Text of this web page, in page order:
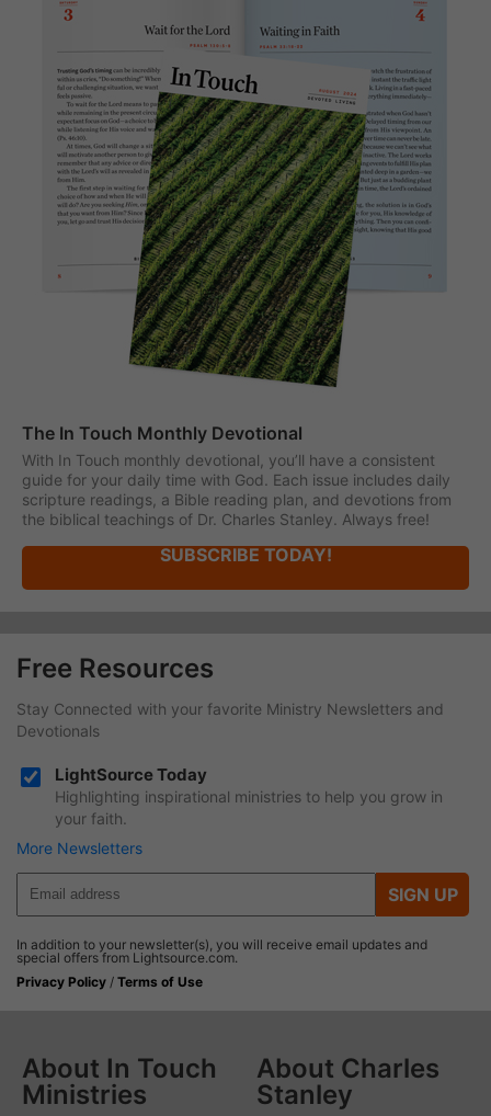
The In Touch Monthly Devotional
With In Touch monthly devotional, you’ll have a consistent
guide for your daily time with God. Each issue includes daily
scripture readings, a Bible reading plan, and devotions from
the biblical teachings of Dr. Charles Stanley. Always free!
SUBSCRIBE TODAY!
Free Resources
Stay Connected with your favorite Ministry Newsletters and
Devotionals
LightSource Today
Highlighting inspirational ministries to help you grow in
your faith.
More Newsletters
SIGN UP
In addition to your newsletter(s), you will receive email updates and
special offers from Lightsource.com.
Privacy Policy / Terms of Use
About In Touch
Ministries
About Charles
Stanley